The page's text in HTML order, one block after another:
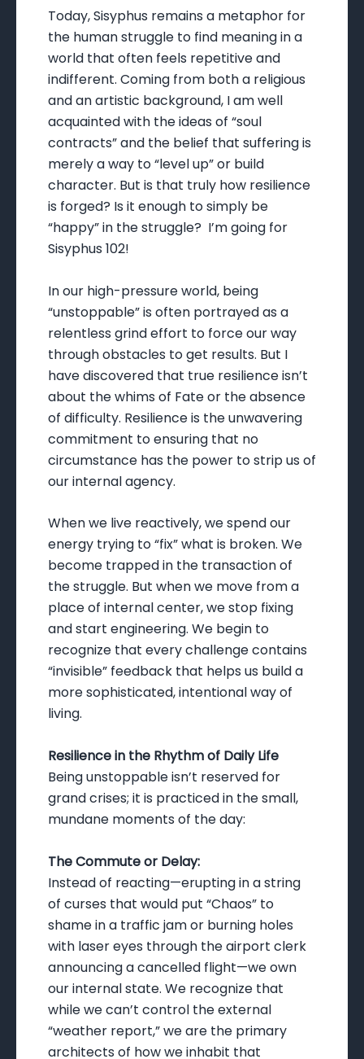
Today, Sisyphus remains a metaphor for
the human struggle to find meaning in a
world that often feels repetitive and
indifferent. Coming from both a religious
and an artistic background, I am well
acquainted with the ideas of “soul
contracts” and the belief that suffering is
merely a way to “level up” or build
character. But is that truly how resilience
is forged? Is it enough to simply be
“happy” in the struggle? I’m going for
Sisyphus 102!
In our high-pressure world, being
“unstoppable” is often portrayed as a
relentless grind effort to force our way
through obstacles to get results. But I
have discovered that true resilience isn’t
about the whims of Fate or the absence
of difficulty. Resilience is the unwavering
commitment to ensuring that no
circumstance has the power to strip us of
our internal agency.
When we live reactively, we spend our
energy trying to “fix” what is broken. We
become trapped in the transaction of
the struggle. But when we move from a
place of internal center, we stop fixing
and start engineering. We begin to
recognize that every challenge contains
“invisible” feedback that helps us build a
more sophisticated, intentional way of
living.
Resilience in the Rhythm of Daily Life
Being unstoppable isn’t reserved for
grand crises; it is practiced in the small,
mundane moments of the day:
The Commute or Delay:
Instead of reacting—erupting in a string
of curses that would put “Chaos” to
shame in a traffic jam or burning holes
with laser eyes through the airport clerk
announcing a cancelled flight—we own
our internal state. We recognize that
while we can’t control the external
“weather report,” we are the primary
architects of how we inhabit that